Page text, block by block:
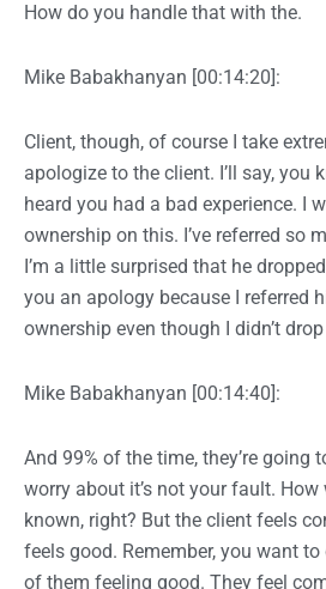
How do you handle that with the.
Mike Babakhanyan [00:14:20]:
Client, though, of course I take
apologize to the client. I’ll say, you
heard you had a bad experience. I
ownership on this. I’ve referred so
I’m a little surprised that he
you an apology because I referred
ownership even though I didn’t
Mike Babakhanyan [00:14:40]:
And 99% of the time, they’re going
worry about it’s not your fault.
known, right? But the client feels
feels good. Remember, you want
of them feeling good. They feel